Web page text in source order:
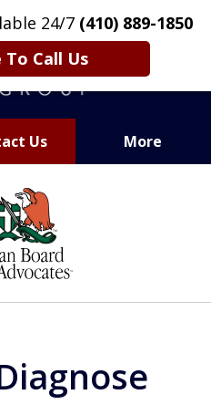
24/7 (410) 889-1850
To Call Us
Us More
ABLE.